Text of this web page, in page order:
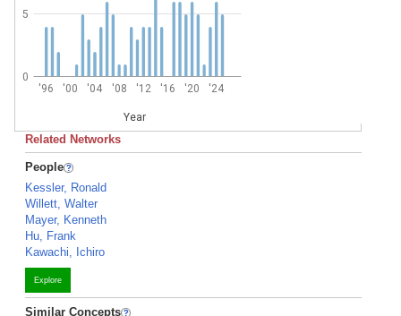
'96 '00 '04 '08 '12 '16 '20 '24
Year
0
5
Related Networks
People
Kessler, Ronald
Willett, Walter
Mayer, Kenneth
Hu, Frank
Kawachi, Ichiro
Explore
Similar Concepts